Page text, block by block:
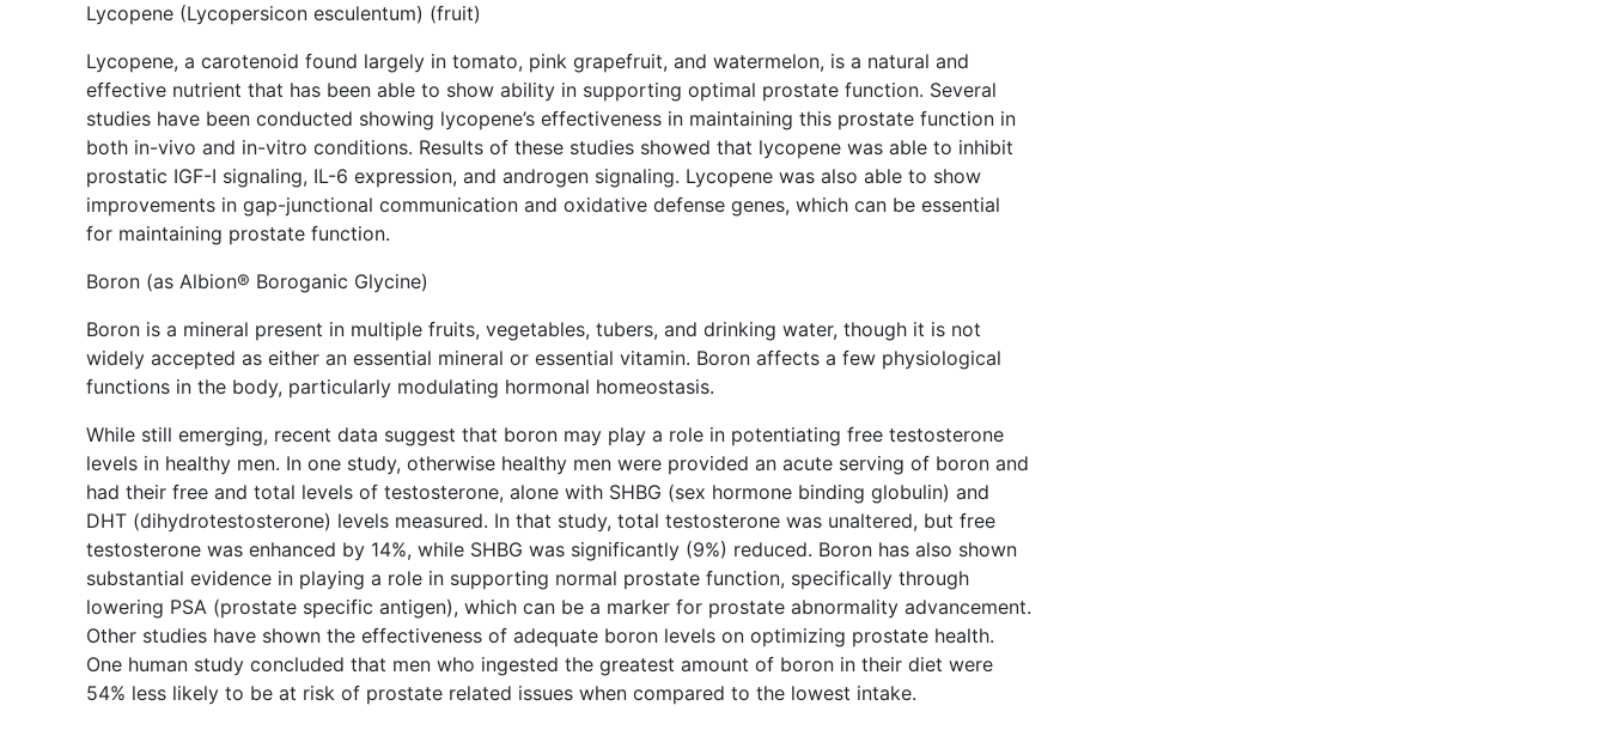
Lycopene (Lycopersicon esculentum) (fruit)
Lycopene, a carotenoid found largely in tomato, pink grapefruit, and watermelon, is a natural and
effective nutrient that has been able to show ability in supporting optimal prostate function. Several
studies have been conducted showing lycopene’s effectiveness in maintaining this prostate function in
both in-vivo and in-vitro conditions. Results of these studies showed that lycopene was able to inhibit
prostatic IGF-I signaling, IL-6 expression, and androgen signaling. Lycopene was also able to show
improvements in gap-junctional communication and oxidative defense genes, which can be essential
for maintaining prostate function.
Boron (as Albion® Boroganic Glycine)
Boron is a mineral present in multiple fruits, vegetables, tubers, and drinking water, though it is not
widely accepted as either an essential mineral or essential vitamin. Boron affects a few physiological
functions in the body, particularly modulating hormonal homeostasis.
While still emerging, recent data suggest that boron may play a role in potentiating free testosterone
levels in healthy men. In one study, otherwise healthy men were provided an acute serving of boron and
had their free and total levels of testosterone, alone with SHBG (sex hormone binding globulin) and
DHT (dihydrotestosterone) levels measured. In that study, total testosterone was unaltered, but free
testosterone was enhanced by 14%, while SHBG was significantly (9%) reduced. Boron has also shown
substantial evidence in playing a role in supporting normal prostate function, specifically through
lowering PSA (prostate specific antigen), which can be a marker for prostate abnormality advancement.
Other studies have shown the effectiveness of adequate boron levels on optimizing prostate health.
One human study concluded that men who ingested the greatest amount of boron in their diet were
54% less likely to be at risk of prostate related issues when compared to the lowest intake.